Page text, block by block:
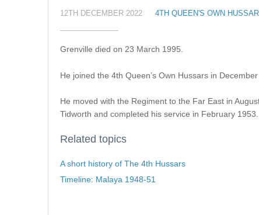
12TH DECEMBER 2022 4TH QUEEN'S OWN
Grenville died on 23 March 1995.
He joined the 4th Queen’s Own Hussars in
He moved with the Regiment to the Far East in
Tidworth and completed his service in February 1953.
Related topics
A short history of The 4th Hussars
Timeline: Malaya 1948-51